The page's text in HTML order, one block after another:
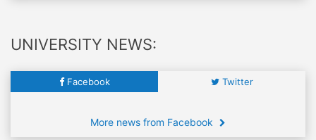
UNIVERSITY NEWS:
Facebook Twitter
More news from Facebook